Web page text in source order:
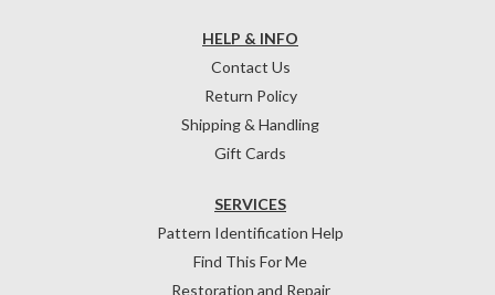
HELP & INFO
Contact Us
Return Policy
Shipping & Handling
Gift Cards
SERVICES
Pattern Identification Help
Find This For Me
Restoration and Repair